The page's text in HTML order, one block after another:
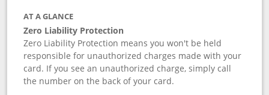
AT A GLANCE
Zero Liability Protection
Zero Liability Protection means you won't be held
responsible for unauthorized charges made with your
card. If you see an unauthorized charge, simply call
the number on the back of your card.